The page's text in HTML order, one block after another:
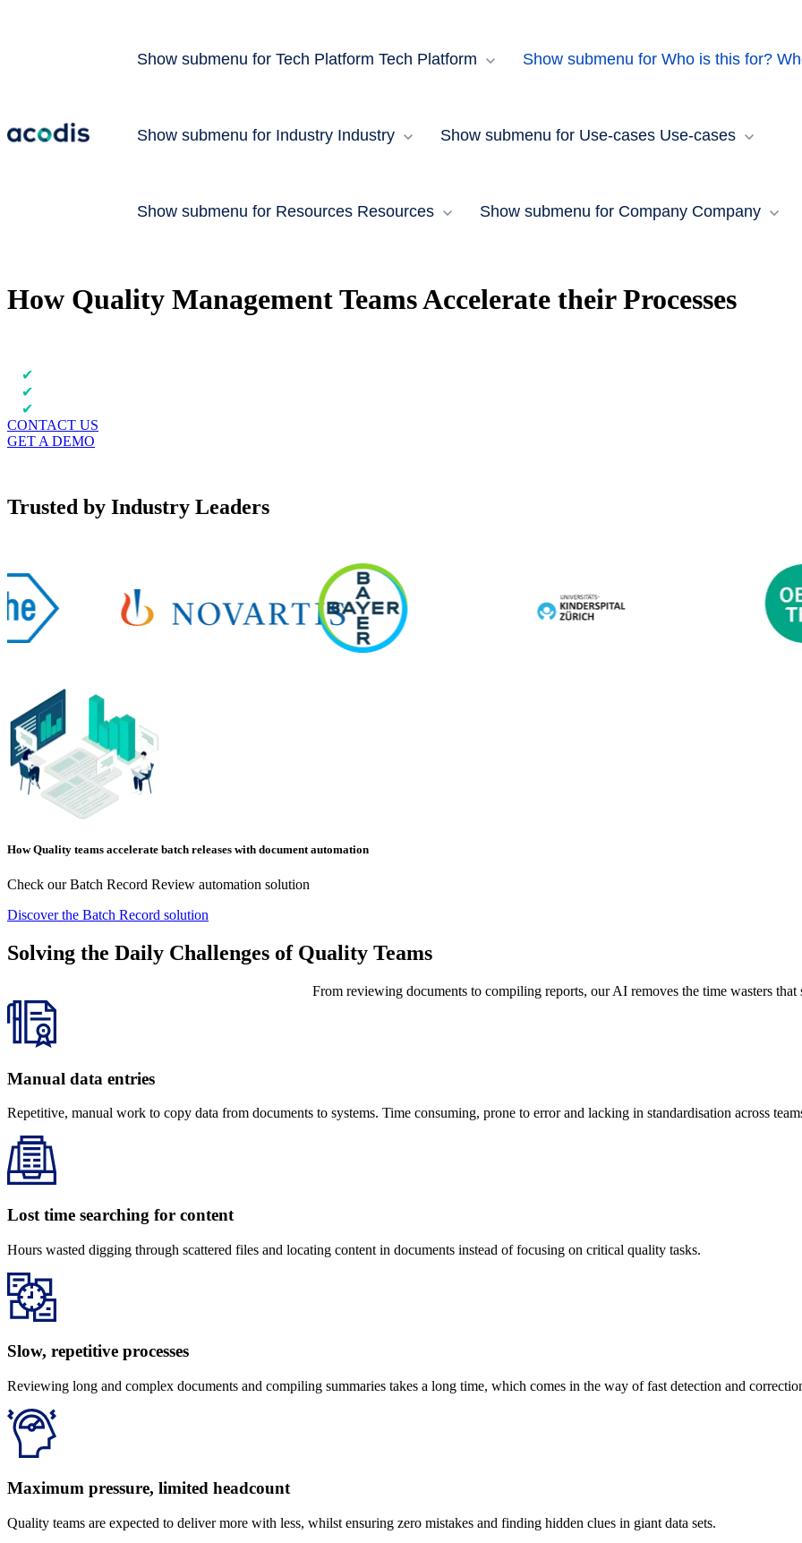
Show submenu for Tech Platform Tech Platform Show submenu for Who is this for?
Show submenu for Industry Industry Show submenu for Use-cases Use-cases
Show submenu for Resources​ Resources​ Show submenu for Company Company
How Quality Management Teams Accelerate their Processes
✔
✔
✔
CONTACT US
GET A DEMO
Trusted by Industry Leaders
How Quality teams accelerate batch releases with document automation
Check our Batch Record Review automation solution
Discover the Batch Record solution
Solving the Daily Challenges of Quality Teams
From reviewing documents to compiling reports, our AI removes the time wasters
Manual data entries
Repetitive, manual work to copy data from documents to systems. Time consuming, prone to error and lacking in standardisation across
Lost time searching for content
Hours wasted digging through scattered files and locating content in documents instead of focusing on critical quality tasks.
Slow, repetitive processes​
Reviewing long and complex documents and compiling summaries takes a long time, which comes in the way of fast detection and
Maximum pressure, limited headcount
Quality teams are expected to deliver more with less, whilst ensuring zero mistakes and finding hidden clues in giant data sets.